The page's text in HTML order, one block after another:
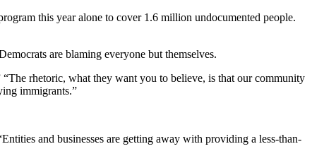
this year alone to cover 1.6 million undocumented people.
are blaming everyone but themselves.
rhetoric, what they want you to believe, is that our community
immigrants.”
and businesses are getting away with providing a less-than-